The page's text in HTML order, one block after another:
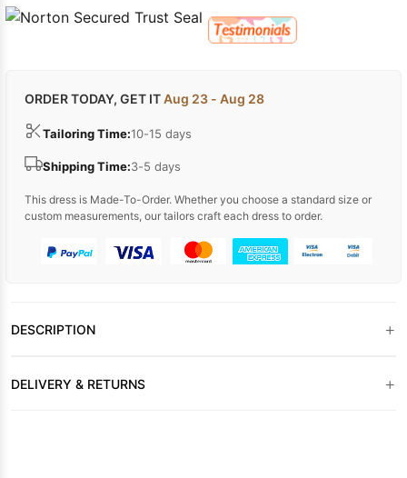
ORDER TODAY, GET ITAug 23 - Aug 28
Tailoring Time:10-15 days
Shipping Time:3-5 days
This dress is Made-To-Order. Whether you choose a standard size or
custom measurements, our tailors craft each dress to order.
DESCRIPTION +
DELIVERY & RETURNS +